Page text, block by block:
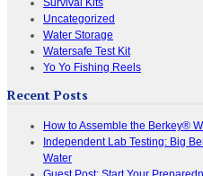
Uncategorized
Water Storage
Watersafe Test Kit
Yo Yo Fishing Reels
Recent Posts
How to Assemble the Berkey®
Independent Lab Testing: Big
Water